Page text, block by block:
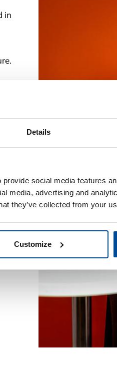
Details
social media features
media, advertising and
they’ve collected from your
Customize
in